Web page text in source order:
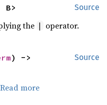
Source
B>
the | operator.
Source
) ->
Read more